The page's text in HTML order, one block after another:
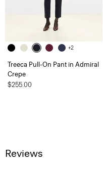
+2
Treeca Pull-On Pant in Admiral
Crepe
$255.00
Reviews